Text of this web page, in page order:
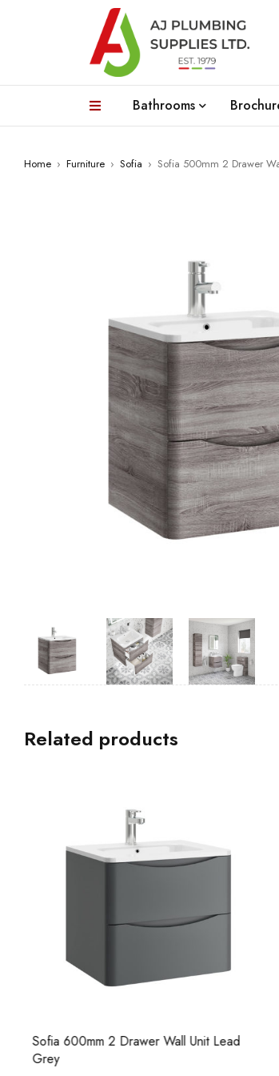
Bathrooms
Home › Furniture › Sofia › Sofia 500mm 2 Drawer
Related products
Sofia 500mm 2 Drawer Floor Unit Lead
Grey